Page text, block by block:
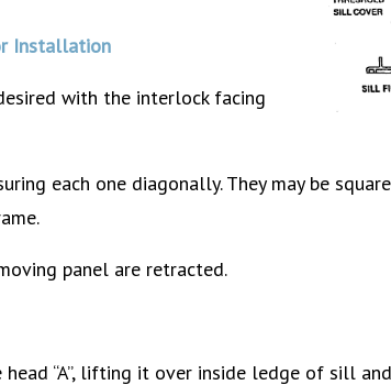
with the interlock facing
each one diagonally. They may be
panel are retracted.
“A”, lifting it over inside ledge of sill